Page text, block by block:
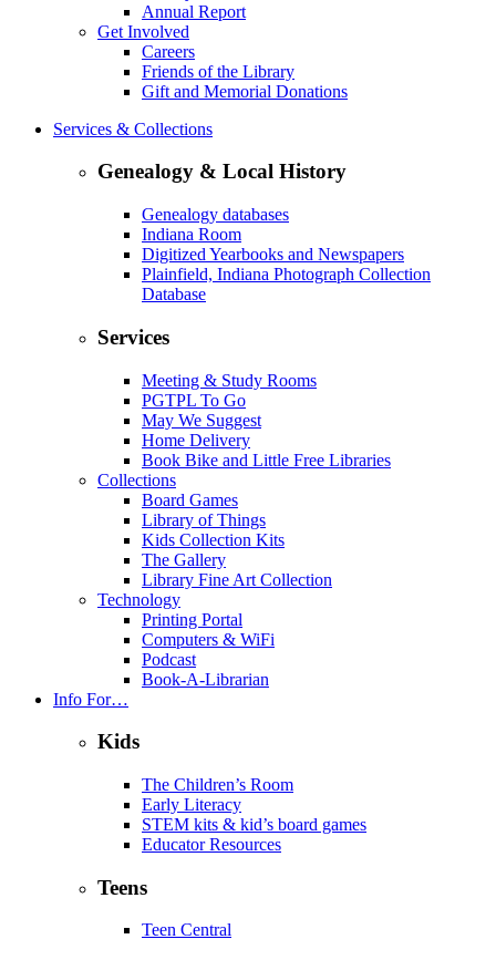
Annual Report
Get Involved
Careers
Friends of the Library
Gift and Memorial Donations
Services & Collections
Genealogy & Local History
Genealogy databases
Indiana Room
Digitized Yearbooks and Newspapers
Plainfield, Indiana Photograph Collection
Database
Services
Meeting & Study Rooms
PGTPL To Go
May We Suggest
Home Delivery
Book Bike and Little Free Libraries
Collections
Board Games
Library of Things
Kids Collection Kits
The Gallery
Library Fine Art Collection
Technology
Printing Portal
Computers & WiFi
Podcast
Book-A-Librarian
Info For…
Kids
The Children’s Room
Early Literacy
STEM kits & kid’s board games
Educator Resources
Teens
Teen Central